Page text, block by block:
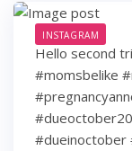
INSTAGRAM
Hello second
#momsbelike
#dueinoctober